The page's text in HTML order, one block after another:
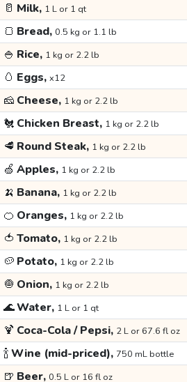
🥛 Milk, 1 L or 1 qt
🍞 Bread, 0.5 kg or 1.1 lb
🍚 Rice, 1 kg or 2.2 lb
🥚 Eggs, x12
🧀 Cheese, 1 kg or 2.2 lb
🐔 Chicken Breast, 1 kg or 2.2 lb
🥩 Round Steak, 1 kg or 2.2 lb
🍏 Apples, 1 kg or 2.2 lb
🍌 Banana, 1 kg or 2.2 lb
🍊 Oranges, 1 kg or 2.2 lb
🍅 Tomato, 1 kg or 2.2 lb
🥔 Potato, 1 kg or 2.2 lb
🧅 Onion, 1 kg or 2.2 lb
🌊Water, 1 L or 1 qt
🍹 Coca-Cola / Pepsi, 2 L or 67.6 fl oz
🍾Wine (mid-priced), 750 mL bottle
🍺 Beer, 0.5 L or 16 fl oz